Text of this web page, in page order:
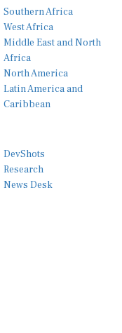
Southern Africa
West Africa
Middle East and North
Africa
North America
Latin America and
Caribbean
DevShots
Research
News Desk